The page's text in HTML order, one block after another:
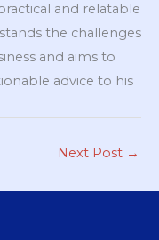
and relatable
the challenges
and aims to
advice to his
Next Post →